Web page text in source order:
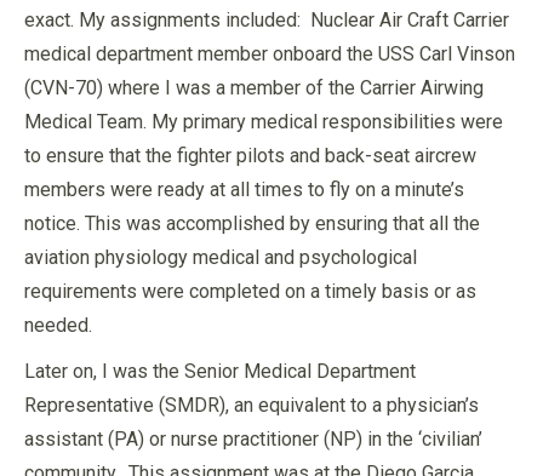
exact. My assignments included: Nuclear Air Craft Carrier
medical department member onboard the USS Carl Vinson
(CVN-70) where I was a member of the Carrier Airwing
Medical Team. My primary medical responsibilities were
to ensure that the fighter pilots and back-seat aircrew
members were ready at all times to fly on a minute’s
notice. This was accomplished by ensuring that all the
aviation physiology medical and psychological
requirements were completed on a timely basis or as
needed.
Later on, I was the Senior Medical Department
Representative (SMDR), an equivalent to a physician’s
assistant (PA) or nurse practitioner (NP) in the ‘civilian’